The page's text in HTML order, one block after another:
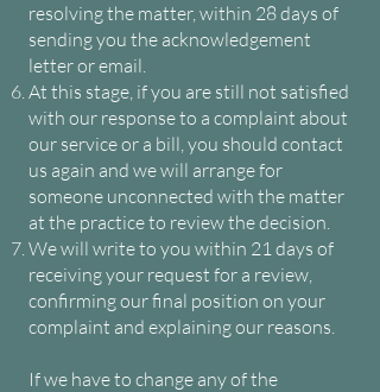
resolving the matter, within 28 days of
sending you the acknowledgement
letter or email.
At this stage, if you are still not satisfied
with our response to a complaint about
our service or a bill, you should contact
us again and we will arrange for
someone unconnected with the matter
at the practice to review the decision.
We will write to you within 21 days of
receiving your request for a review,
confirming our final position on your
complaint and explaining our reasons.
If we have to change any of the